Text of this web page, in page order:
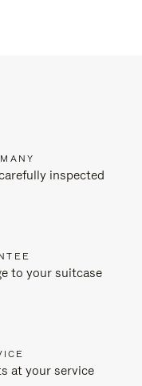
inspected
to your suitcase
at your service